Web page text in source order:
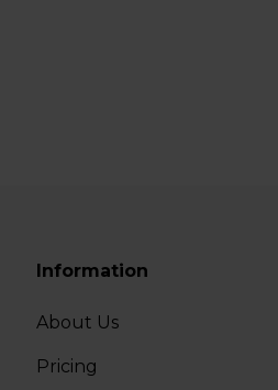
Information
About Us
Pricing